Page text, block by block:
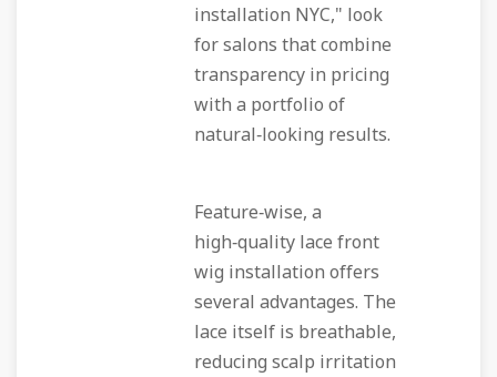
installation NYC," look
for salons that combine
transparency in pricing
with a portfolio of
natural‑looking results.
Feature‑wise, a
high‑quality lace front
wig installation offers
several advantages. The
lace itself is breathable,
reducing scalp irritation